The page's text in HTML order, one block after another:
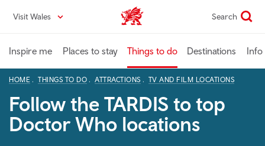
content
Visit Wales VisitWales home Search
Inspire me Places to stay Things to do Destinations Info
HOME THINGS TO DO ATTRACTIONS TV AND FILM LOCATIONS
Follow the TARDIS to top
Doctor Who locations